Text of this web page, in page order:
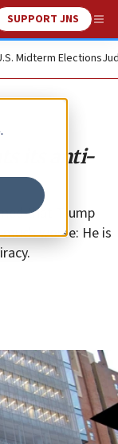
SUPPORT JNS
Midterm Elections
its anti-
that Trump
worse: He is